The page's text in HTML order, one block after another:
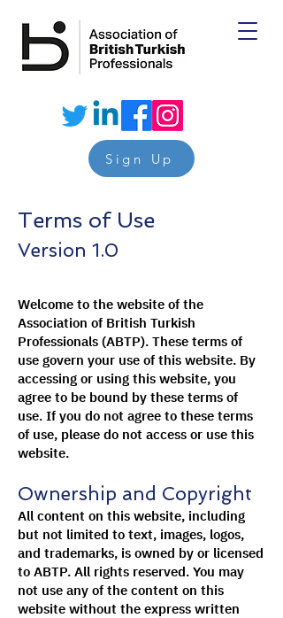
Sign Up
Terms of Use
Version 1.0
Welcome to the website of the
Association of British Turkish
Professionals (ABTP). These terms of
use govern your use of this website. By
accessing or using this website, you
agree to be bound by these terms of
use. If you do not agree to these terms
of use, please do not access or use this
website.
Ownership and Copyright
All content on this website, including
but not limited to text, images, logos,
and trademarks, is owned by or licensed
to ABTP. All rights reserved. You may
not use any of the content on this
website without the express written